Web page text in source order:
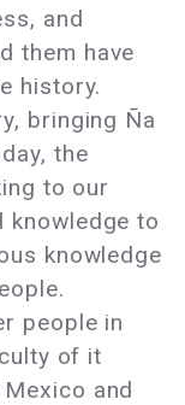
and
them have
history.
bringing Ña
the
to our
knowledge to
knowledge
people in
of it
and